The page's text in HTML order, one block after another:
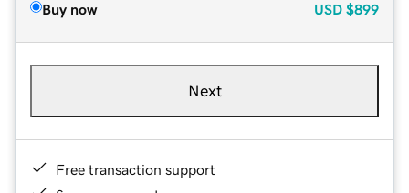
Buy now USD $899
Next
Free transaction support